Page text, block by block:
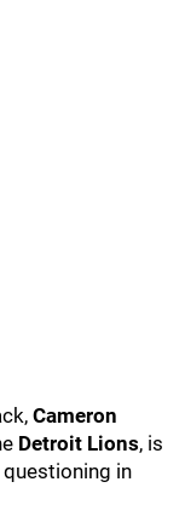
Cameron
Detroit Lions, is
in